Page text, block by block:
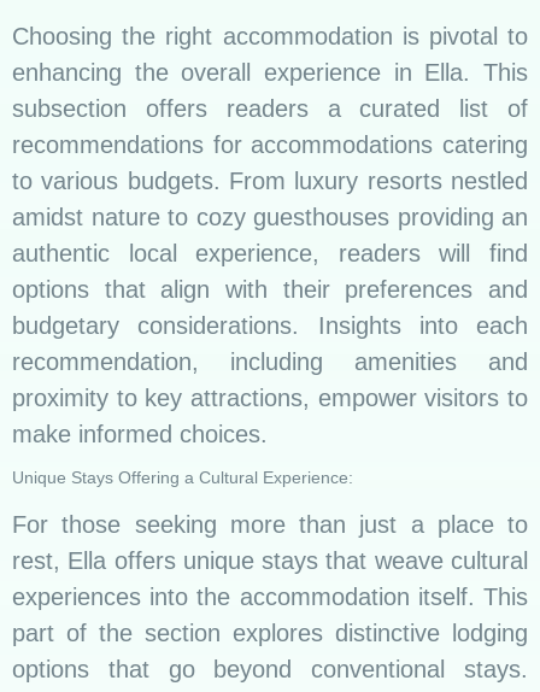
Choosing the right accommodation is pivotal to
enhancing the overall experience in Ella. This
subsection offers readers a curated list of
recommendations for accommodations catering
to various budgets. From luxury resorts nestled
amidst nature to cozy guesthouses providing an
authentic local experience, readers will find
options that align with their preferences and
budgetary considerations. Insights into each
recommendation, including amenities and
proximity to key attractions, empower visitors to
make informed choices.
Unique Stays Offering a Cultural Experience:
For those seeking more than just a place to
rest, Ella offers unique stays that weave cultural
experiences into the accommodation itself. This
part of the section explores distinctive lodging
options that go beyond conventional stays.